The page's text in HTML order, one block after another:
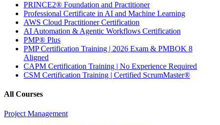
PRINCE2® Foundation and Practitioner
Professional Certificate in AI and Machine Learning
AWS Cloud Practitioner Certification
AI Automation & Agentic Workflows Certification
PMP® Plus
PMP Certification Training | 2026 Exam & PMBOK 8
Aligned
CAPM Certification Training | No Experience Required
CSM Certification Training | Certified ScrumMaster®
All Courses
Project Management